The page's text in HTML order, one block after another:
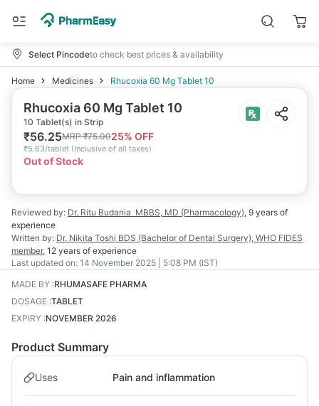
Select Pincodeto check best prices & availability
Home Medicines Rhucoxia 60 Mg Tablet 10
Rhucoxia 60 Mg Tablet 10
10 Tablet(s) in Strip
₹56.25MRP₹75.0025% OFF
₹5.63/tablet (Inclusive of all taxes)
Out of Stock
Reviewed by: Dr. Ritu Budania MBBS, MD (Pharmacology), 9 years of
experience
Written by: Dr. Nikita Toshi BDS (Bachelor of Dental Surgery), WHO FIDES
member, 12 years of experience
Last updated on: 14 November 2025 | 5:08 PM (IST)
MADE BY :RHUMASAFE PHARMA
DOSAGE :TABLET
EXPIRY :NOVEMBER 2026
Product Summary
Uses Pain and inflammation